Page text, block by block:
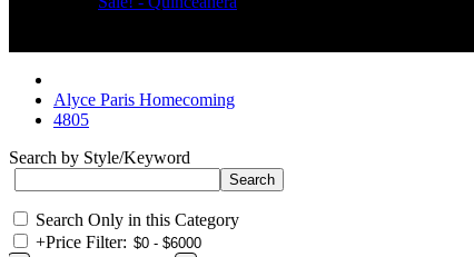
Alyce Paris Homecoming
4805
Search by Style/Keyword
Search Only in this Category
+Price Filter: